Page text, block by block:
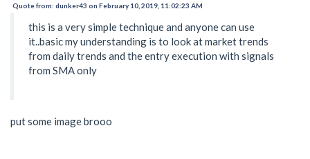
Quote from: dunker43 on February 10, 2019, 11:02:23 AM
this is a very simple technique and anyone can use
it..basic my understanding is to look at market trends
from daily trends and the entry execution with signals
from SMA only
put some image brooo